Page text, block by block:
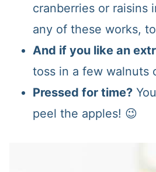
cranberries or raisins
any of these works,
And if you like an
toss in a few walnuts
Pressed for time?
peel the apples! 😉